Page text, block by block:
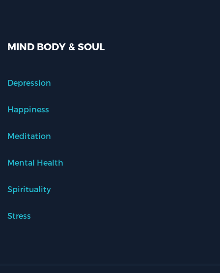
MIND BODY & SOUL
Depression
Happiness
Meditation
Mental Health
Spirituality
Stress